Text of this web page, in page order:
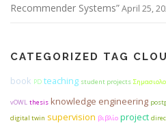
Recommender Systems”April 25,
CATEGORIZED TAG
book PD teaching student projects
vOWL thesis knowledge engineering
digital twin supervision βιβλίο project